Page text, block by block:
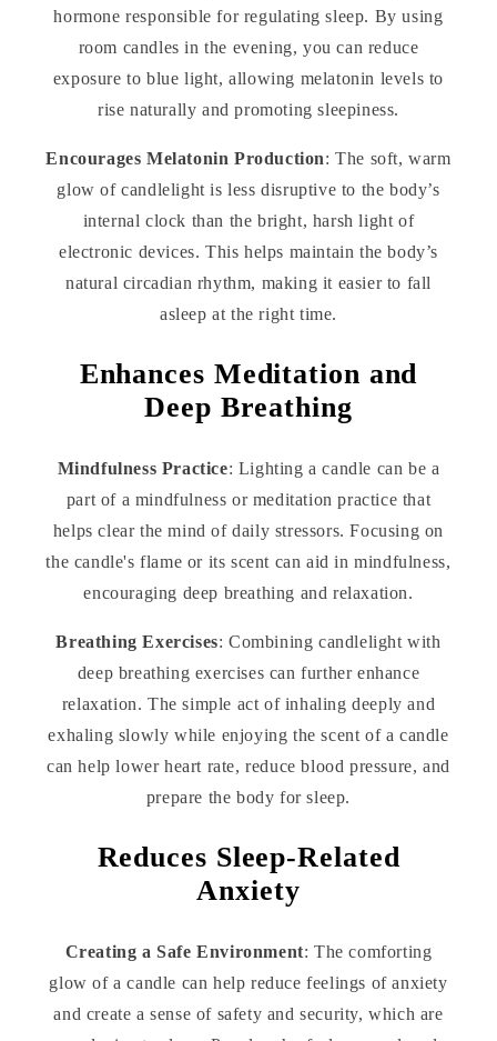
hormone responsible for regulating sleep. By using
room candles in the evening, you can reduce
exposure to blue light, allowing melatonin levels to
rise naturally and promoting sleepiness.
Encourages Melatonin Production: The soft, warm
glow of candlelight is less disruptive to the body’s
internal clock than the bright, harsh light of
electronic devices. This helps maintain the body’s
natural circadian rhythm, making it easier to fall
asleep at the right time.
Enhances Meditation and
Deep Breathing
Mindfulness Practice: Lighting a candle can be a
part of a mindfulness or meditation practice that
helps clear the mind of daily stressors. Focusing on
the candle's flame or its scent can aid in mindfulness,
encouraging deep breathing and relaxation.
Breathing Exercises: Combining candlelight with
deep breathing exercises can further enhance
relaxation. The simple act of inhaling deeply and
exhaling slowly while enjoying the scent of a candle
can help lower heart rate, reduce blood pressure, and
prepare the body for sleep.
Reduces Sleep-Related
Anxiety
Creating a Safe Environment: The comforting
glow of a candle can help reduce feelings of anxiety
and create a sense of safety and security, which are